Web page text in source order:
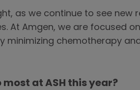
as we continue to see new
At Amgen, we are focused
minimizing chemotherapy
at ASH this year?